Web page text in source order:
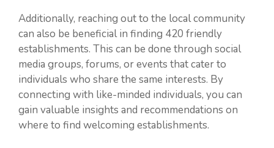
Additionally, reaching out to the local community
can also be beneficial in finding 420 friendly
establishments. This can be done through social
media groups, forums, or events that cater to
individuals who share the same interests. By
connecting with like-minded individuals, you can
gain valuable insights and recommendations on
where to find welcoming establishments.